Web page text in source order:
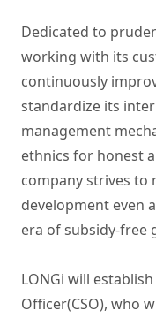
Dedicated to
working with its
continuously
standardize its
management
ethnics for honest
company strives to
development even
era of subsidy-free
LONGi will
Officer(CSO), who